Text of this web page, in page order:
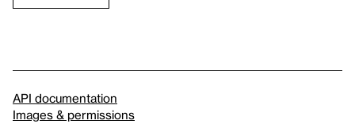
API documentation
Images & permissions